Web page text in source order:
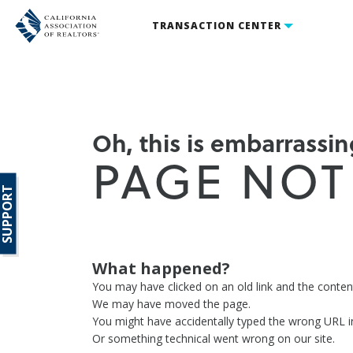
TRANSACTION CENTER
Oh, this is
PAGE
What happened?
You may have clicked on an old link and the
We may have moved the page.
You might have accidentally typed the wrong URL
Or something technical went wrong on our site.